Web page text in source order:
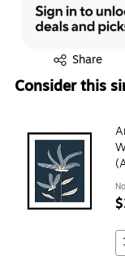
Share
Exited tooltip
Consider this